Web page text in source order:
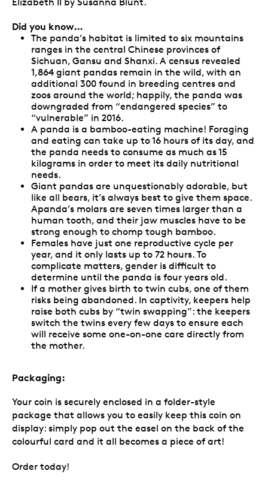
Did you know…
The panda’s habitat is limited to six mountains
ranges in the central Chinese provinces of
Sichuan, Gansu and Shanxi. A census revealed
1,864 giant pandas remain in the wild, with an
additional 300 found in breeding centres and
zoos around the world; happily, the panda was
downgraded from “endangered species” to
“vulnerable” in 2016.
A panda is a bamboo-eating machine! Foraging
and eating can take up to 16 hours of its day, and
the panda needs to consume as much as 15
kilograms in order to meet its daily nutritional
needs.
Giant pandas are unquestionably adorable, but
like all bears, it’s always best to give them space.
Apanda’s molars are seven times larger than a
human tooth, and their jaw muscles have to be
strong enough to chomp tough bamboo.
Females have just one reproductive cycle per
year, and it only lasts up to 72 hours. To
complicate matters, gender is difficult to
determine until the panda is four years old.
If a mother gives birth to twin cubs, one of them
risks being abandoned. In captivity, keepers help
raise both cubs by “twin swapping”: the keepers
switch the twins every few days to ensure each
will receive some one-on-one care directly from
the mother.
Packaging:
Your coin is securely enclosed in a folder-style
package that allows you to easily keep this coin on
display: simply pop out the easel on the back of the
colourful card and it all becomes a piece of art!
Order today!